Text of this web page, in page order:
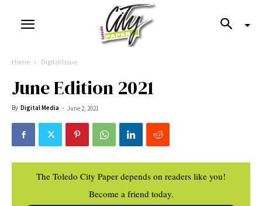
Home Digital Issue
June Edition 2021
By Digital Media - June 2, 2021
The Toledo City Paper depends on readers like you!
Become a friend today.